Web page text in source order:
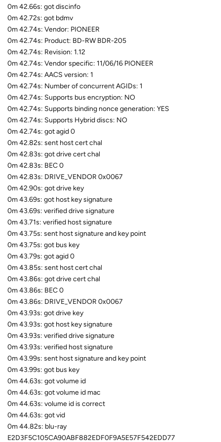
0m 42.66s: got discinfo
0m 42.72s: got bdmv
0m 42.74s: Vendor: PIONEER
0m 42.74s: Product: BD-RW BDR-205
0m 42.74s: Revision: 1.12
0m 42.74s: Vendor specific: 11/06/16 PIONEER
0m 42.74s: AACS version: 1
0m 42.74s: Number of concurrent AGIDs: 1
0m 42.74s: Supports bus encryption: NO
0m 42.74s: Supports binding nonce generation: YES
0m 42.74s: Supports Hybrid discs: NO
0m 42.74s: got agid 0
0m 42.82s: sent host cert chal
0m 42.83s: got drive cert chal
0m 42.83s: BEC 0
0m 42.83s: DRIVE_VENDOR 0x0067
0m 42.90s: got drive key
0m 43.69s: got host key signature
0m 43.69s: verified drive signature
0m 43.71s: verified host signature
0m 43.75s: sent host signature and key point
0m 43.75s: got bus key
0m 43.79s: got agid 0
0m 43.85s: sent host cert chal
0m 43.86s: got drive cert chal
0m 43.86s: BEC 0
0m 43.86s: DRIVE_VENDOR 0x0067
0m 43.93s: got drive key
0m 43.93s: got host key signature
0m 43.93s: verified drive signature
0m 43.93s: verified host signature
0m 43.99s: sent host signature and key point
0m 43.99s: got bus key
0m 44.63s: got volume id
0m 44.63s: got volume id mac
0m 44.63s: volume id is correct
0m 44.63s: got vid
0m 44.82s: blu-ray
E2D3F5C105CA90ABF882EDF0F9A5E57F542EDD77